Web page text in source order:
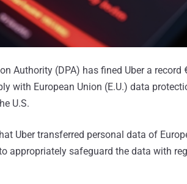
Authority (DPA) has fined Uber a
with European Union (E.U.) data
U.S.
Uber transferred personal data of
appropriately safeguard the data with